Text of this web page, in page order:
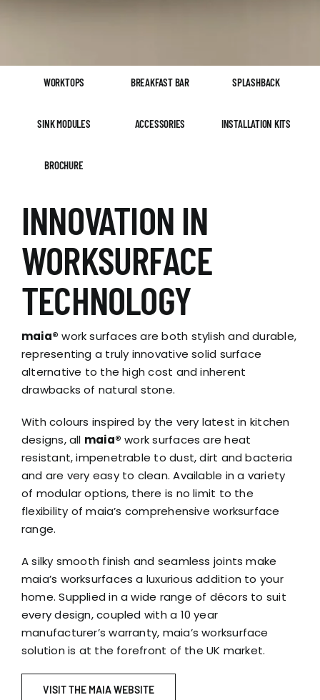
WORKTOPS BREAKFAST BAR SPLASHBACK
SINK MODULES ACCESSORIES INSTALLATION KITS
BROCHURE
INNOVATION IN
WORKSURFACE
TECHNOLOGY
maia® work surfaces are both stylish and durable,
representing a truly innovative solid surface
alternative to the high cost and inherent
drawbacks of natural stone.
With colours inspired by the very latest in kitchen
designs, all maia® work surfaces are heat
resistant, impenetrable to dust, dirt and bacteria
and are very easy to clean. Available in a variety
of modular options, there is no limit to the
flexibility of maia’s comprehensive worksurface
range.
A silky smooth finish and seamless joints make
maia’s worksurfaces a luxurious addition to your
home. Supplied in a wide range of décors to suit
every design, coupled with a 10 year
manufacturer’s warranty, maia’s worksurface
solution is at the forefront of the UK market.
VISIT THE MAIA WEBSITE